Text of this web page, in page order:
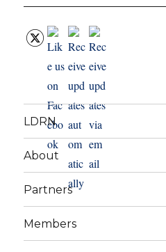
LDRN
About
Partners
Members